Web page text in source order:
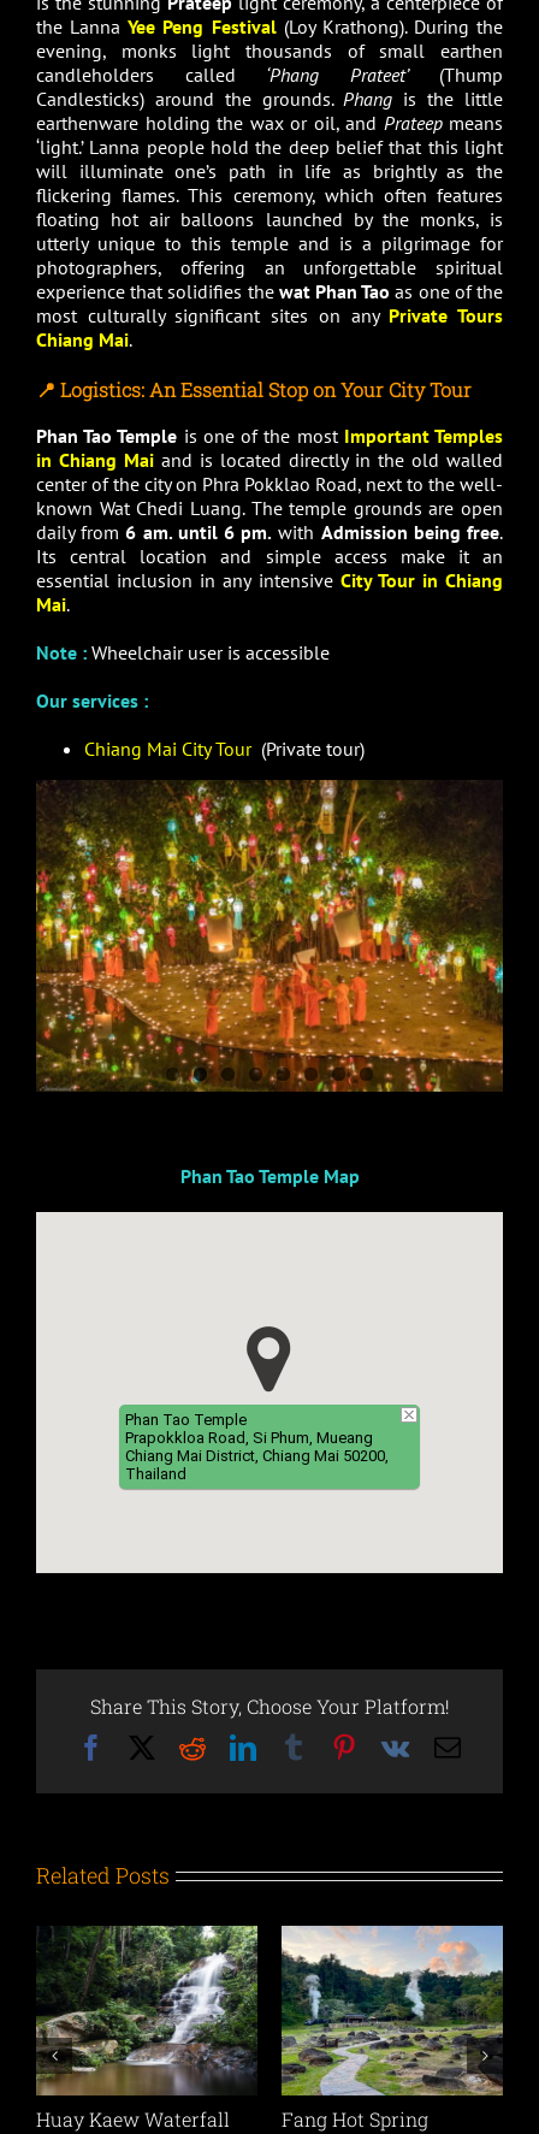
the LannaYee Peng Festival(Loy Krathong). During the
evening, monks light thousands of small earthen
candleholders called ‘Phang Prateet’(Thump
Candlesticks) around the grounds.Phang is the little
earthenware holding the wax or oil, and Prateepmeans
‘light.’ Lanna people hold the deep belief that this light
will illuminate one’s path in life as brightly as the
flickering flames. This ceremony, which often features
floating hot air balloons launched by the monks, is
utterly unique to this temple and is a pilgrimage for
photographers, offering an unforgettable spiritual
experience that solidifies the wat Phan Tao as one of the
most culturally significant sites on any Private Tours
Chiang Mai.
📍 Logistics: An Essential Stop on Your City Tour
Phan Tao Temple is one of the most Important Temples
in Chiang Mai and is located directly in the old walled
center of the city on Phra Pokklao Road, next to the well-
known Wat Chedi Luang. The temple grounds are open
daily from6 am. until 6 pm. with Admission being free.
Its central location and simple access make it an
essential inclusion in any intensive City Tour in Chiang
Mai.
Note : Wheelchair user is accessible
Our services :
Chiang Mai City Tour (Private tour)
Phan Tao Temple Map
Phan Tao Temple
Prapokkloa Road, Si Phum, Mueang
Chiang Mai District, Chiang Mai 50200,
Thailand
Share This Story, Choose Your Platform!
FacebookRedditLinkedInTumblrPinterest
Vk Email
Related Posts
Huay Kaew Waterfall Fang Hot Spring